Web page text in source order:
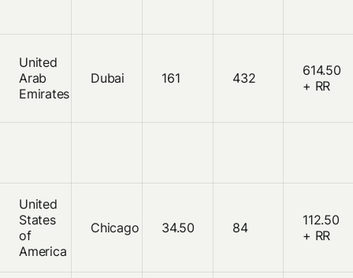
United
Arab
Emirates
Dubai 161 432
614.50
+ RR
United
States
of
America
Chicago 34.50 84
112.50
+ RR